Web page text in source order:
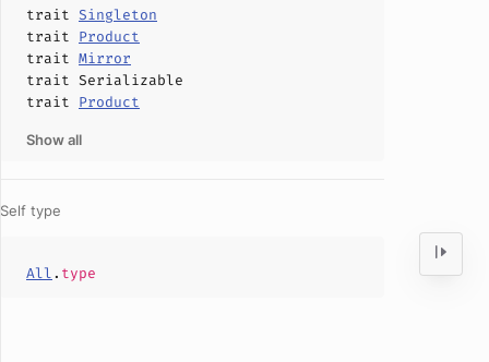
trait Singleton
trait Product
trait Mirror
trait Serializable
trait Product
Show all
Self type
All. type